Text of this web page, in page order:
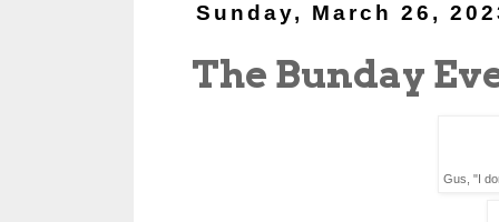
Sunday, March 26,
The Bunday
Gus, "I